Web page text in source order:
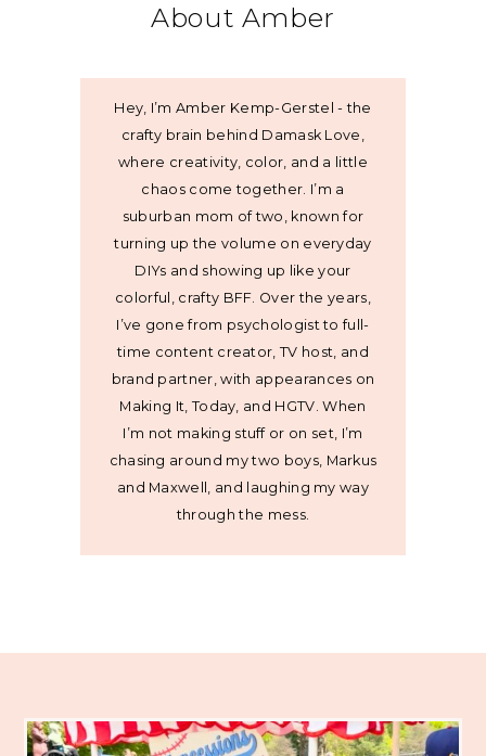
About Amber
Hey, I’m Amber Kemp-Gerstel - the
crafty brain behind Damask Love,
where creativity, color, and a little
chaos come together. I’m a
suburban mom of two, known for
turning up the volume on everyday
DIYs and showing up like your
colorful, crafty BFF. Over the years,
I’ve gone from psychologist to full-
time content creator, TV host, and
brand partner, with appearances on
Making It, Today, and HGTV. When
I’m not making stuff or on set, I’m
chasing around my two boys, Markus
and Maxwell, and laughing my way
through the mess.